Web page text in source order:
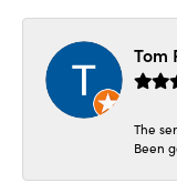
Tom
The
Been